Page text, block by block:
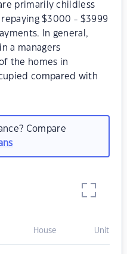
primarily childless
$3000 - $3999
In general,
a managers
the homes in
compared with
Compare
House Unit